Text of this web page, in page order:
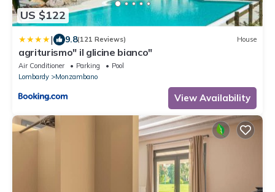
US $122
| 9.8(121 Reviews) House
agriturismo" il glicine bianco"
Air Conditioner Parking
Pool
Lombardy
Monzambano
View Availability